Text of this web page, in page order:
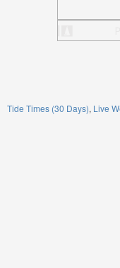
Tide Times (30 Days) Live